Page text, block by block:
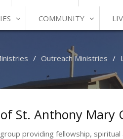
COMMUNITY
Outreach Ministries
St. Anthony Mary
group providing fellowship,